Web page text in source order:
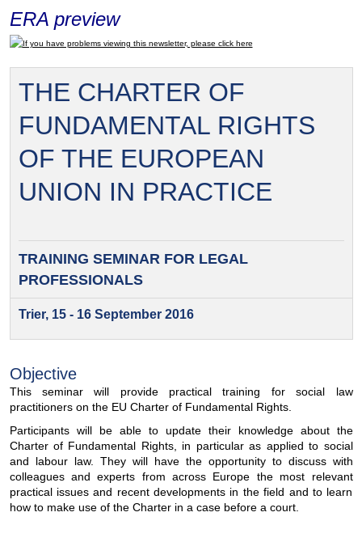
ERA preview
If you have problems viewing this newsletter, please click here
THE CHARTER OF
FUNDAMENTAL RIGHTS
OF THE EUROPEAN
UNION IN PRACTICE
TRAINING SEMINAR FORLEGAL
PROFESSIONALS
Trier, 15 - 16 September 2016
Objective
This seminar will provide practical training for social law
practitioners on the EU Charter of Fundamental Rights.
Participants will be able to update their knowledge about the
Charter of Fundamental Rights, in particular as applied to social
and labour law. They will have the opportunity to discuss with
colleagues and experts from across Europe the most relevant
practical issues and recent developments in the field and to learn
how to make use of the Charter in a case before a court.